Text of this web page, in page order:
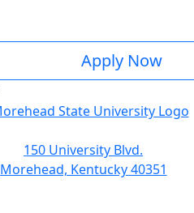
Apply Now
150 University Blvd.
Morehead, Kentucky 40351